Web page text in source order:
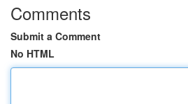
Comments
Submit a Comment
No HTML